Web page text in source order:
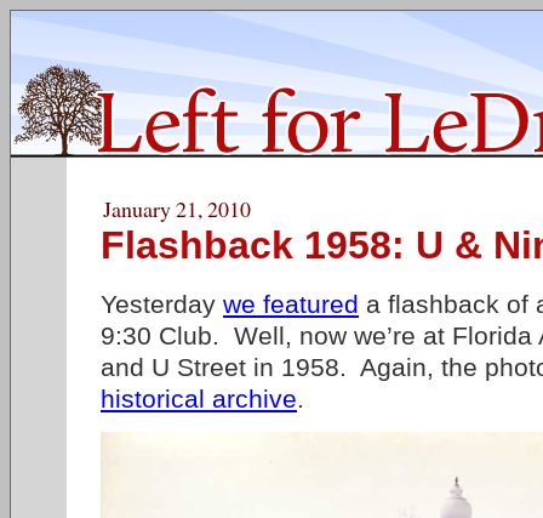
January 21, 2010
Flashback 1958: U &
Yesterday we featured a flashback of
9:30 Club. Well, now we’re at Florida
and U Street in 1958. Again, the
historical archive.